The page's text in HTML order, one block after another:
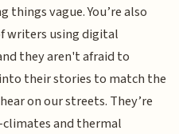
vague. You’re also
writers using digital
they aren't afraid to
their stories to match the
on our streets. They’re
and thermal